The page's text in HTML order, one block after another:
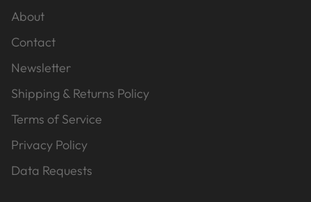
About
Contact
Newsletter
Shipping & Returns Policy
Terms of Service
Privacy Policy
Data Requests